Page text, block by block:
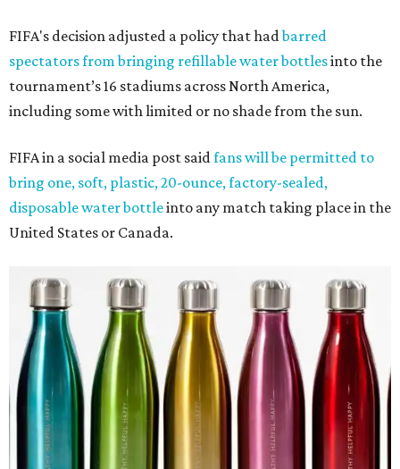
FIFA's decision adjusted a policy that hadbarred
spectators from bringing refillable water bottlesinto the
tournament’s 16 stadiums across North America,
including some with limited or no shade from the sun.
FIFA in a social media post saidfans will be permitted to
bring one, soft, plastic, 20-ounce, factory-sealed,
disposable water bottleinto any match taking place in the
United States or Canada.